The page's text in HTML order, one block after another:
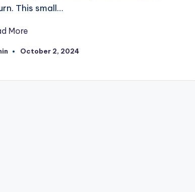
This small…
More
October 2, 2024